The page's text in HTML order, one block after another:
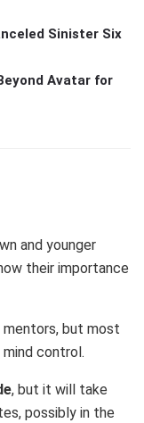
Sinister Six
Avatar for
and younger
their importance
but most
control.
, but it will take
possibly in the